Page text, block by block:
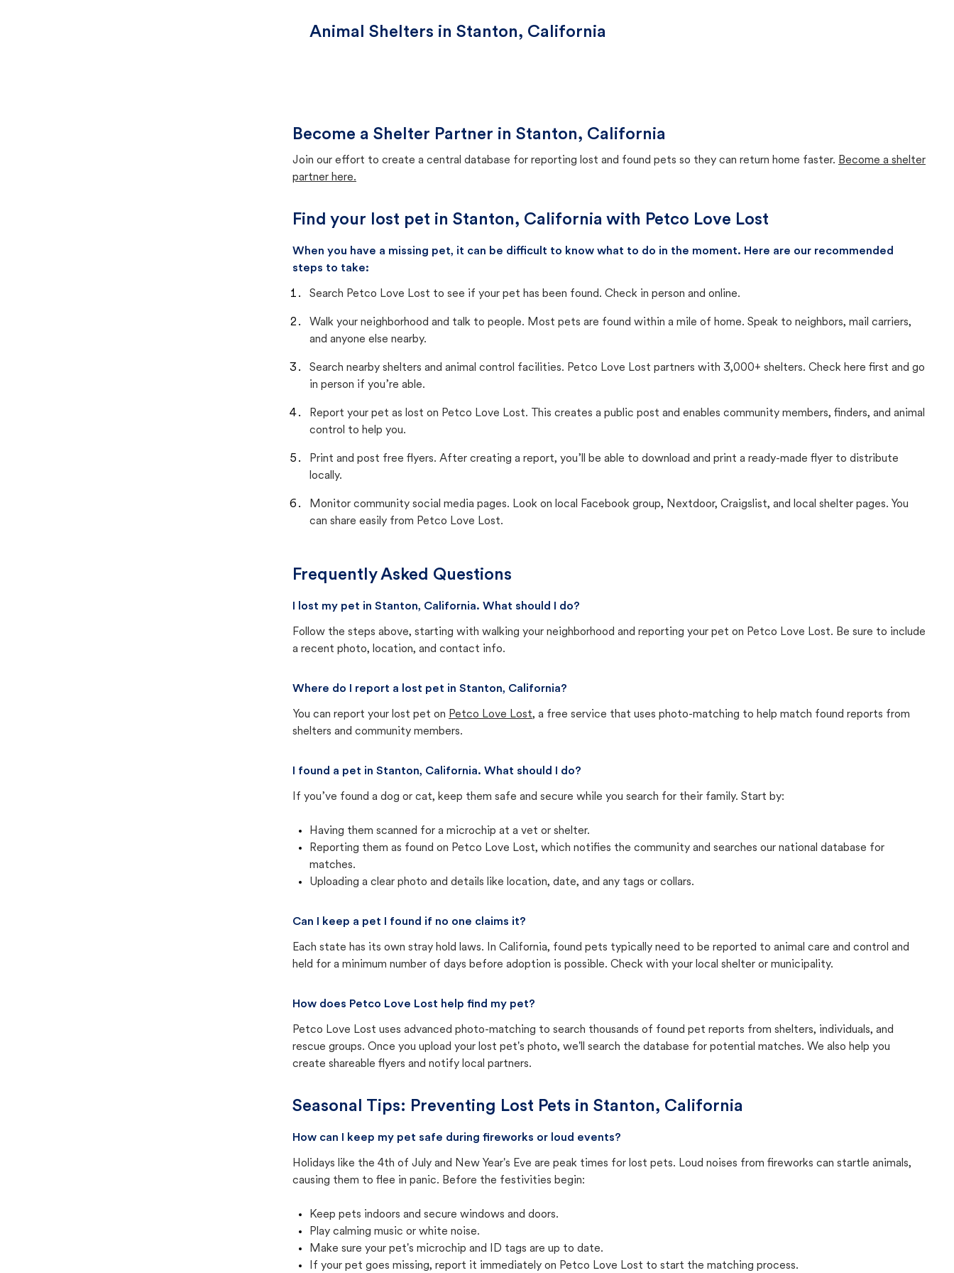
Animal Shelters in Stanton, California
Become a Shelter Partner in Stanton, California
Join our effort to create a central database for reporting lost and found pets so they can return home faster. Become a shelter
partner here.
Find your lost pet in Stanton, California with Petco Love Lost
When you have a missing pet, it can be difficult to know what to do in the moment. Here are our recommended
steps to take:
Search Petco Love Lost to see if your pet has been found. Check in person and online.
Walk your neighborhood and talk to people. Most pets are found within a mile of home. Speak to neighbors, mail carriers,
and anyone else nearby.
Search nearby shelters and animal control facilities. Petco Love Lost partners with 3,000+ shelters. Check here first and go
in person if you’re able.
Report your pet as lost on Petco Love Lost. This creates a public post and enables community members, finders, and animal
control to help you.
Print and post free flyers. After creating a report, you’ll be able to download and print a ready-made flyer to distribute
locally.
Monitor community social media pages. Look on local Facebook group, Nextdoor, Craigslist, and local shelter pages. You
can share easily from Petco Love Lost.
Frequently Asked Questions
I lost my pet in Stanton, California. What should I do?
Follow the steps above, starting with walking your neighborhood and reporting your pet on Petco Love Lost. Be sure to include
a recent photo, location, and contact info.
Where do I report a lost pet in Stanton, California?
You can report your lost pet on Petco Love Lost, a free service that uses photo-matching to help match found reports from
shelters and community members.
I found a pet in Stanton, California. What should I do?
If you’ve found a dog or cat, keep them safe and secure while you search for their family. Start by:
Having them scanned for a microchip at a vet or shelter.
Reporting them as found on Petco Love Lost, which notifies the community and searches our national database for
matches.
Uploading a clear photo and details like location, date, and any tags or collars.
Can I keep a pet I found if no one claims it?
Each state has its own stray hold laws. In California, found pets typically need to be reported to animal care and control and
held for a minimum number of days before adoption is possible. Check with your local shelter or municipality.
How does Petco Love Lost help find my pet?
Petco Love Lost uses advanced photo-matching to search thousands of found pet reports from shelters, individuals, and
rescue groups. Once you upload your lost pet's photo, we'll search the database for potential matches. We also help you
create shareable flyers and notify local partners.
Seasonal Tips: Preventing Lost Pets in Stanton, California
How can I keep my pet safe during fireworks or loud events?
Holidays like the 4th of July and New Year's Eve are peak times for lost pets. Loud noises from fireworks can startle animals,
causing them to flee in panic. Before the festivities begin:
Keep pets indoors and secure windows and doors.
Play calming music or white noise.
Make sure your pet's microchip and ID tags are up to date.
If your pet goes missing, report it immediately on Petco Love Lost to start the matching process.